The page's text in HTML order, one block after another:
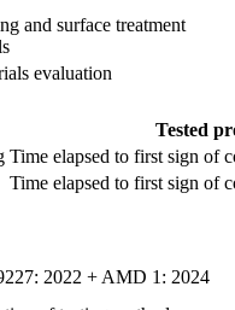
and surface treatment
evaluation
Tested
Time elapsed to first sign of
Time elapsed to first sign of
2022 + AMD 1: 2024